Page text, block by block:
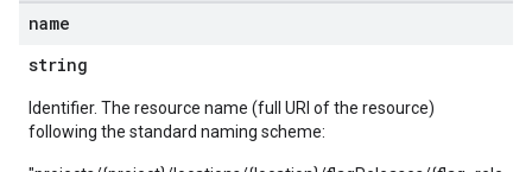
name
string
Identifier. The resource name (full URI of the resource)
following the standard naming scheme: